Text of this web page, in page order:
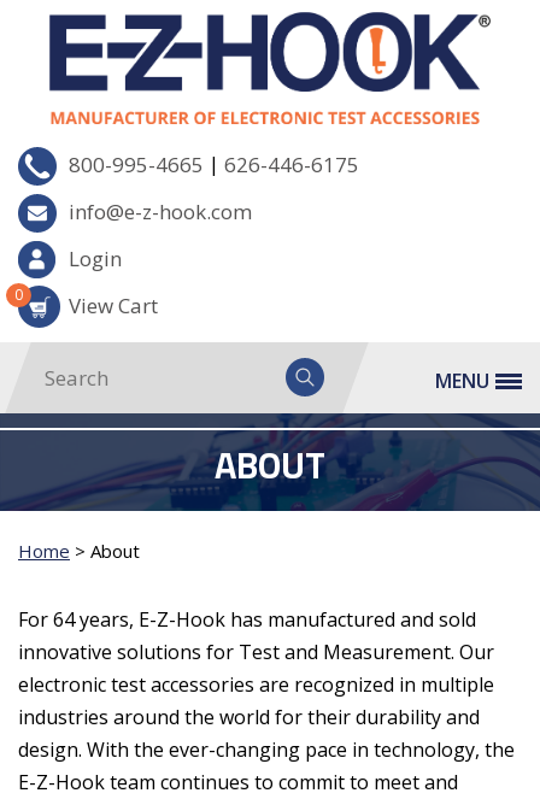
800-995-4665 | 626-446-6175
info@e-z-hook.com
Login
View Cart
0
MENU
ABOUT
Home > About
For 64 years, E-Z-Hook has manufactured and sold
innovative solutions for Test and Measurement. Our
electronic test accessories are recognized in multiple
industries around the world for their durability and
design. With the ever-changing pace in technology, the
E-Z-Hook team continues to commit to meet and